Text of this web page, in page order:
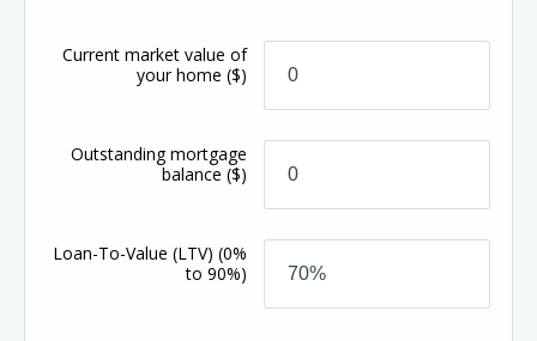
Current market value of
your home($)
Outstanding mortgage
balance($)
Loan-To-Value (LTV)(0%
to 90%)